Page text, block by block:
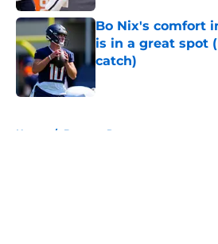
Bo Nix's comfort
is in a great spot
catch)
Home / Broncos Roster